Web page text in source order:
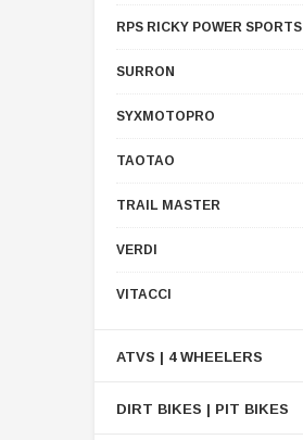
RPS RICKY POWER SPORTS
SURRON
SYXMOTOPRO
TAOTAO
TRAIL MASTER
VERDI
VITACCI
ATVS | 4 WHEELERS
DIRT BIKES | PIT BIKES